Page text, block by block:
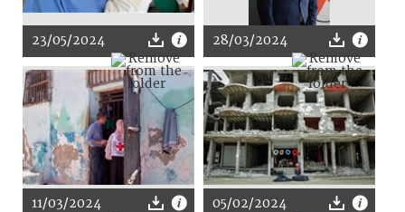
23/05/2024 28/03/2024
11/03/2024 05/02/2024